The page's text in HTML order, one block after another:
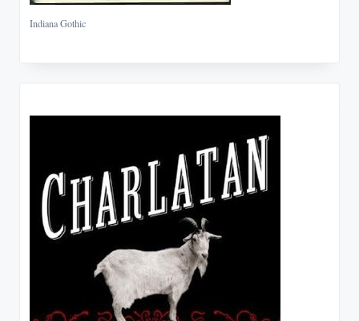
Indiana Gothic